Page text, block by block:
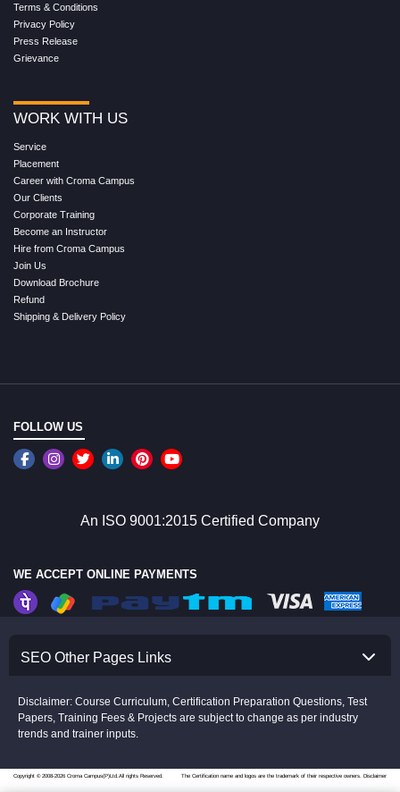
Terms & Conditions
Privacy Policy
Press Release
Grievance
WORK WITH US
Service
Placement
Career with Croma Campus
Our Clients
Corporate Training
Become an Instructor
Hire from Croma Campus
Join Us
Download Brochure
Refund
Shipping & Delivery Policy
FOLLOW US
An ISO 9001:2015 Certified Company
WE ACCEPT ONLINE PAYMENTS
SEO Other Pages Links
Disclaimer: Course Curriculum, Certification Preparation Questions, Test
Papers, Training Fees & Projects are subject to change as per industry
trends and trainer inputs.
Copyright © 2008-2026 Croma Campus(P)Ltd.All rights Reserved. The Certification name and logos are the trademark of their respective owners. Disclaimer